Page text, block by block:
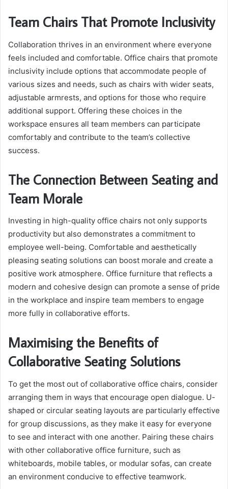
Team Chairs That Promote Inclusivity
Collaboration thrives in an environment where everyone
feels included and comfortable. Office chairs that promote
inclusivity include options that accommodate people of
various sizes and needs, such as chairs with wider seats,
adjustable armrests, and options for those who require
additional support. Offering these choices in the
workspace ensures all team members can participate
comfortably and contribute to the team’s collective
success.
The Connection Between Seating and
Team Morale
Investing in high-quality office chairs not only supports
productivity but also demonstrates a commitment to
employee well-being. Comfortable and aesthetically
pleasing seating solutions can boost morale and create a
positive work atmosphere. Office furniture that reflects a
modern and cohesive design can promote a sense of pride
in the workplace and inspire team members to engage
more fully in collaborative efforts.
Maximising the Benefits of
Collaborative Seating Solutions
To get the most out of collaborative office chairs, consider
arranging them in ways that encourage open dialogue. U-
shaped or circular seating layouts are particularly effective
for group discussions, as they make it easy for everyone
to see and interact with one another. Pairing these chairs
with other collaborative office furniture, such as
whiteboards, mobile tables, or modular sofas, can create
an environment conducive to effective teamwork.